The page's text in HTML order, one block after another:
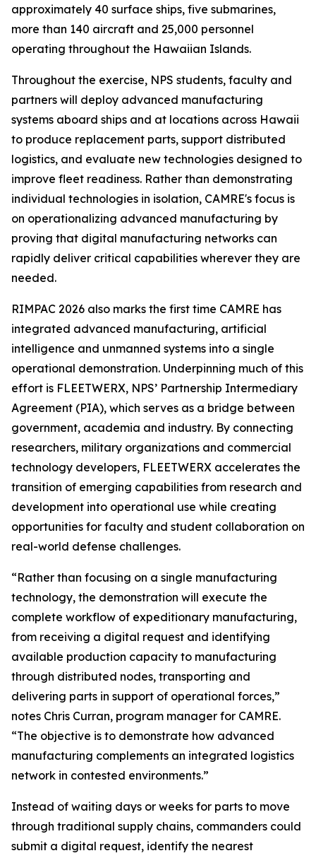
approximately 40 surface ships, five submarines,
more than 140 aircraft and 25,000 personnel
operating throughout the Hawaiian Islands.
Throughout the exercise, NPS students, faculty and
partners will deploy advanced manufacturing
systems aboard ships and at locations across Hawaii
to produce replacement parts, support distributed
logistics, and evaluate new technologies designed to
improve fleet readiness. Rather than demonstrating
individual technologies in isolation, CAMRE's focus is
on operationalizing advanced manufacturing by
proving that digital manufacturing networks can
rapidly deliver critical capabilities wherever they are
needed.
RIMPAC 2026 also marks the first time CAMRE has
integrated advanced manufacturing, artificial
intelligence and unmanned systems into a single
operational demonstration. Underpinning much of this
effort is FLEETWERX, NPS’ Partnership Intermediary
Agreement (PIA), which serves as a bridge between
government, academia and industry. By connecting
researchers, military organizations and commercial
technology developers, FLEETWERX accelerates the
transition of emerging capabilities from research and
development into operational use while creating
opportunities for faculty and student collaboration on
real-world defense challenges.
“Rather than focusing on a single manufacturing
technology, the demonstration will execute the
complete workflow of expeditionary manufacturing,
from receiving a digital request and identifying
available production capacity to manufacturing
through distributed nodes, transporting and
delivering parts in support of operational forces,”
notes Chris Curran, program manager for CAMRE.
“The objective is to demonstrate how advanced
manufacturing complements an integrated logistics
network in contested environments.”
Instead of waiting days or weeks for parts to move
through traditional supply chains, commanders could
submit a digital request, identify the nearest